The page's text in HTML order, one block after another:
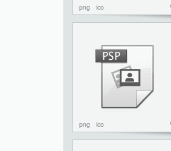
png ico
png ico